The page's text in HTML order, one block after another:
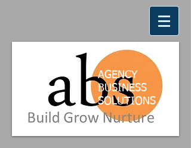
AGENCY
BUSINESS
SOLUTIONS